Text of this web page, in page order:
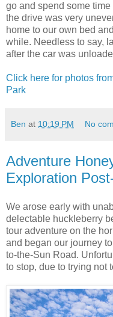
go and spend some
the drive was very
home to our own bed
while. Needless to say,
after the car was
Click here for photos
Park
Ben at 10:19 PM No
Adventure
Exploration
We arose early with
delectable huckleberry
tour adventure on the
and began our journey to
to-the-Sun Road.
to stop, due to trying not